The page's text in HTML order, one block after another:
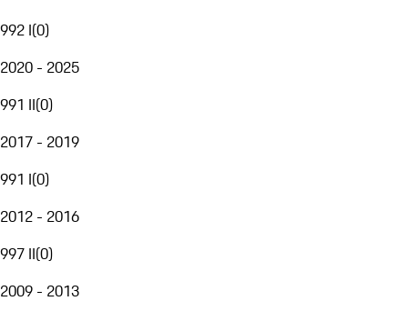
992 I(0)
2020 - 2025
991 II(0)
2017 - 2019
991 I(0)
2012 - 2016
997 II(0)
2009 - 2013